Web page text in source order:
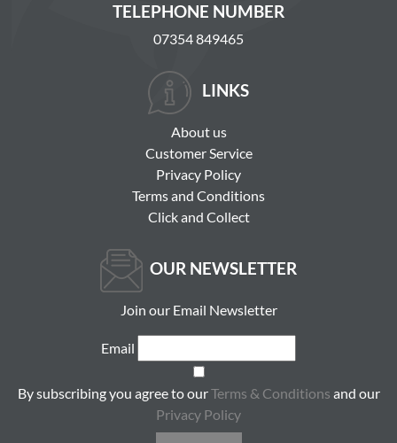
TELEPHONE NUMBER
07354 849465
LINKS
About us
Customer Service
Privacy Policy
Terms and Conditions
Click and Collect
OUR NEWSLETTER
Join our Email Newsletter
Email
By subscribing you agree to ourTerms & Conditions and our
Privacy Policy